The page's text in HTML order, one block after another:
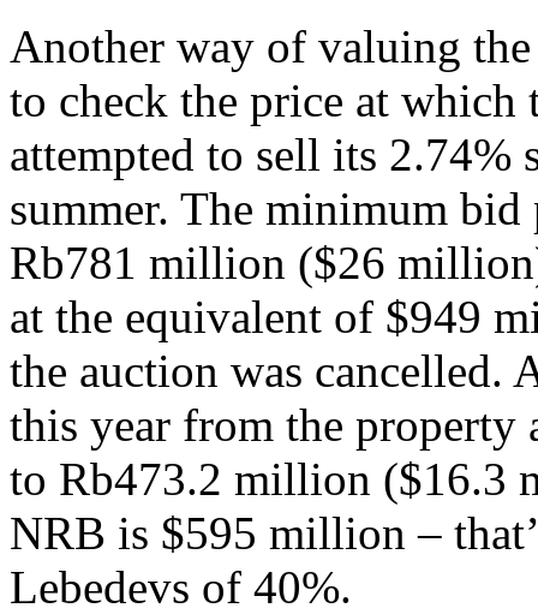
Another way of valuing
to check the price at which
attempted to sell its 2.74%
summer. The minimum bid
Rb781 million ($26
at the equivalent of $949
the auction was cancelled.
this year from the property
to Rb473.2 million ($16.3
NRB is $595 million –
Lebedevs of 40%.